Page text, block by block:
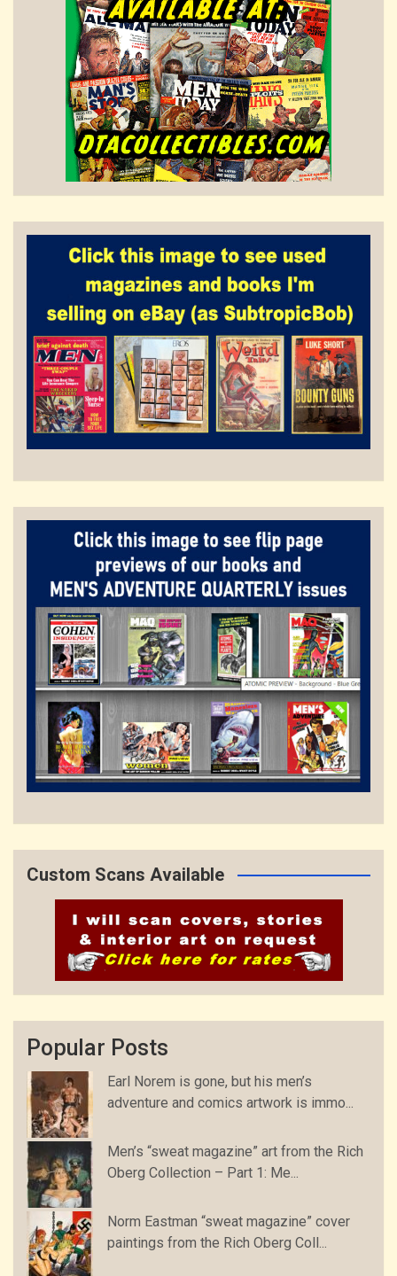
Custom Scans Available
Popular Posts
Earl Norem is gone, but his men’s
adventure and comics artwork is immo...
Men’s “sweat magazine” art from the Rich
Oberg Collection – Part 1: Me...
Norm Eastman “sweat magazine” cover
paintings from the Rich Oberg Coll...